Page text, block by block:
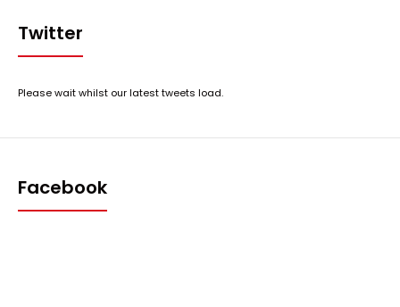
Twitter
Please wait whilst our latest tweets load.
Facebook